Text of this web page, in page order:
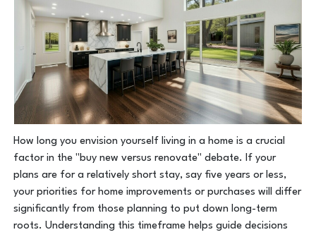
How long you envision yourself living in a home is a crucial
factor in the "buy new versus renovate" debate. If your
plans are for a relatively short stay, say five years or less,
your priorities for home improvements or purchases will differ
significantly from those planning to put down long-term
roots. Understanding this timeframe helps guide decisions